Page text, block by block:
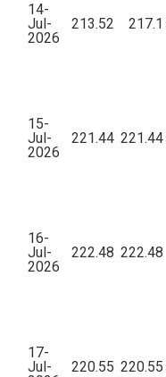
14-
Jul-
2026
213.52 217.1
15-
Jul-
2026
221.44 221.44
16-
Jul-
2026
222.48 222.48
17-
Jul-
220.55 220.55